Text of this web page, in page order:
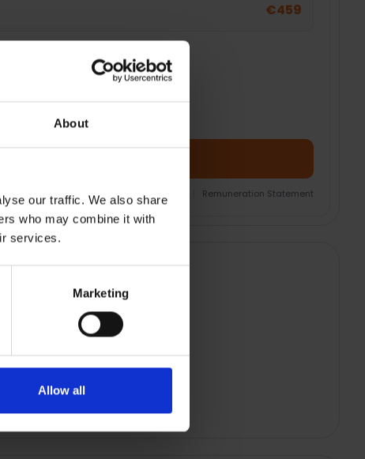
About
our traffic. We also share
who may combine it with
services.
Marketing
Allow all
€459
Insurance Product Information Document Remuneration Statement